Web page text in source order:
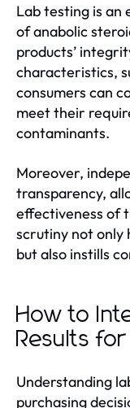
Lab testing is an
of anabolic
products’
characteristics,
consumers can
meet their
contaminants.
Moreover,
transparency,
effectiveness of
scrutiny not only
but also instills
How to
Results
Understanding
purchasing